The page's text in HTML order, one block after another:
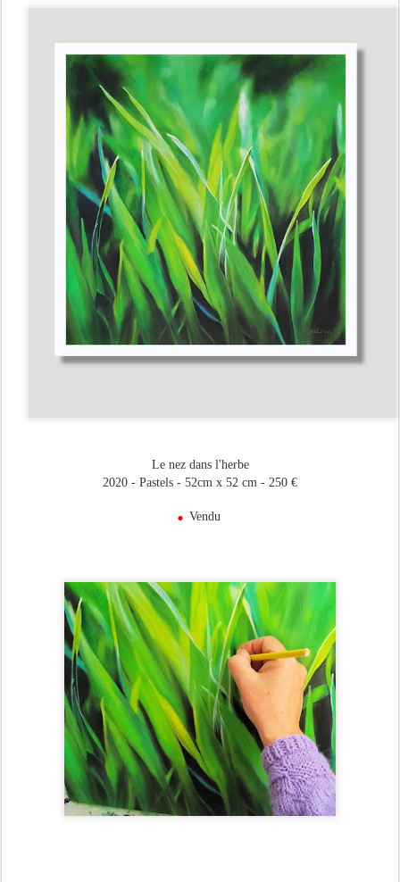
Le nez dans l'herbe
2020 - Pastels - 52cm x 52 cm - 250 €
. Vendu